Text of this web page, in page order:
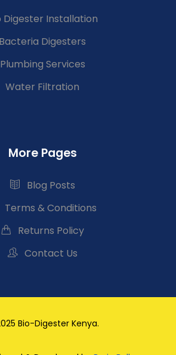
Digester Installation
Bacteria Digesters
Plumbing Services
Water Filtration
More Pages
Blog Posts
Terms & Conditions
Returns Policy
Contact Us
Bio-Digester Kenya.